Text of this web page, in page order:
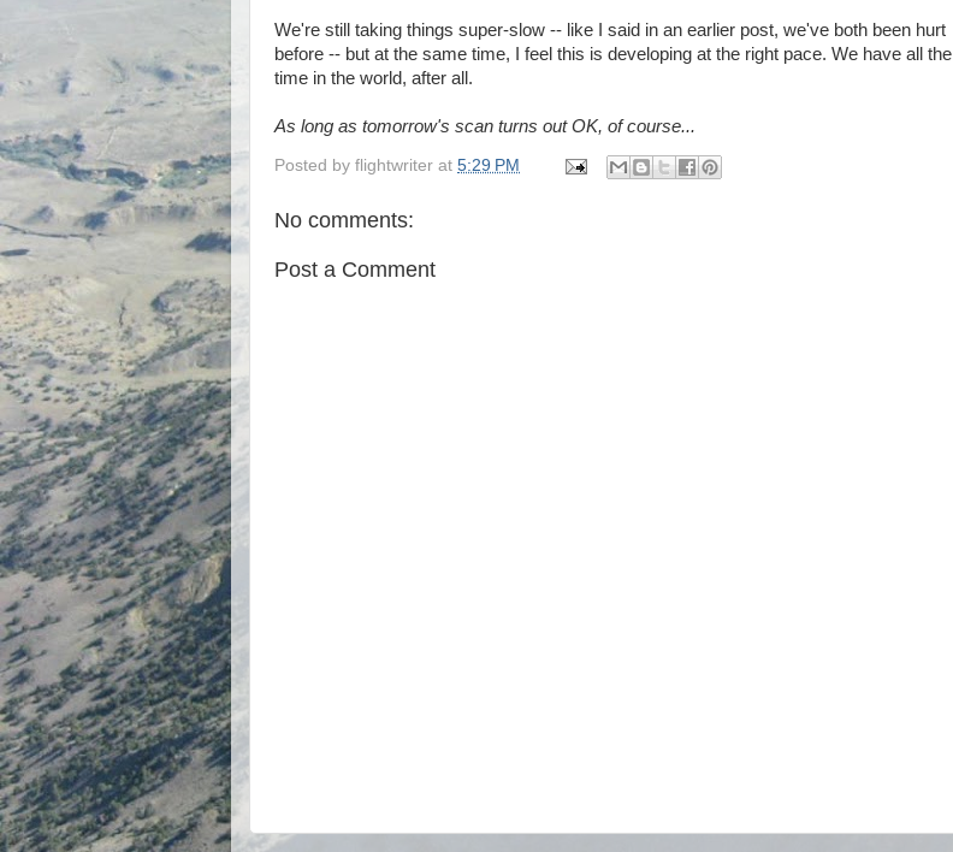
We're still taking things super-slow -- like I said in an earlier post, we've both been hurt
before -- but at the same time, I feel this is developing at the right pace. We have all the
time in the world, after all.
As long as tomorrow's scan turns out OK, of course...
Posted by flightwriter at 5:29 PM
No comments:
Post a Comment